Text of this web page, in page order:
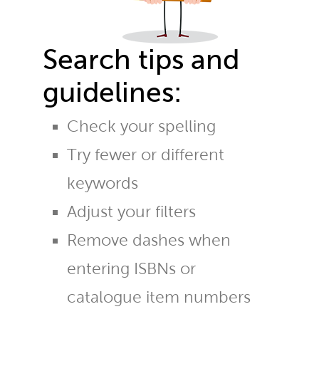
Search tips and
guidelines:
Check your spelling
Try fewer or different
keywords
Adjust your filters
Remove dashes when
entering ISBNs or
catalogue item numbers